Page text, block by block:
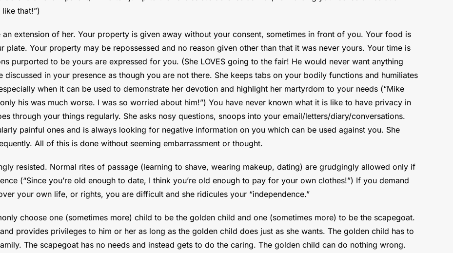
like that!”)
an extension of her. Your property is given away without your consent, sometimes in front of you. Your food is
Your property may be repossessed and no reason given other than that it was never yours. Your time is
purported to be yours are expressed for you. (She LOVES going to the fair! He would never want anything
discussed in your presence as though you are not there. She keeps tabs on your bodily functions and humiliates
when it can be used to demonstrate her devotion and highlight her martyrdom to your needs (“Mike
his was much worse. I was so worried about him!”) You have never known what it is like to have privacy in
through your things regularly. She asks nosy questions, snoops into your email/letters/diary/conversations.
painful ones and is always looking for negative information on you which can be used against you. She
All of this is done without seeming embarrassment or thought.
resisted. Normal rites of passage (learning to shave, wearing makeup, dating) are grudgingly allowed only if
(“Since you’re old enough to date, I think you’re old enough to pay for your own clothes!”) If you demand
your own life, or rights, you are difficult and she ridicules your “independence.”
choose one (sometimes more) child to be the golden child and one (sometimes more) to be the scapegoat.
provides privileges to him or her as long as the golden child does just as she wants. The golden child has to
The scapegoat has no needs and instead gets to do the caring. The golden child can do nothing wrong.